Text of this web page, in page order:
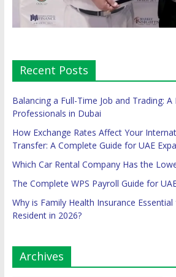
Recent Posts
Balancing a Full-Time Job and Trading:
Professionals in Dubai
How Exchange Rates Affect Your
Transfer: A Complete Guide for UAE
Which Car Rental Company Has the
The Complete WPS Payroll Guide for
Why is Family Health Insurance Essential
Resident in 2026?
Archives